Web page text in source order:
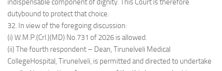
indispensable component of dignity. This Court is therefore
dutybound to protect that choice.
32. In view of the foregoing discussion:
(i) W.M.P.(Crl.)(MD) No.731 of 2026 is allowed.
(ii) The fourth respondent – Dean, Tirunelveli Medical
CollegeHospital, Tirunelveli, is permitted and directed to undertake